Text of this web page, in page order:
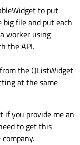
a help of a mutual
low-level stuff that
threads and objects
slots you don't need
to put
file and put each
worker using
the API.
the QListWidget
at the same
if you provide me an
to get this